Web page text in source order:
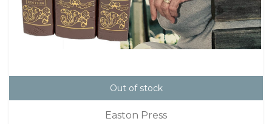
Out of stock
Easton Press